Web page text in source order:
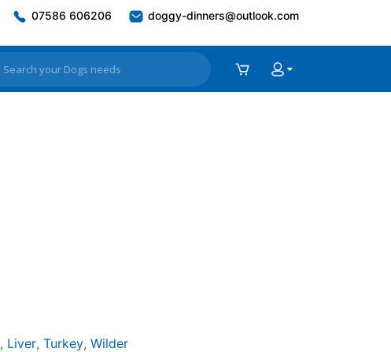
07586 606206 doggy-dinners@outlook.com
, Liver, Turkey, Wilder